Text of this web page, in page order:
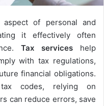
of personal and
it effectively often
Tax services help
with tax regulations,
financial obligations.
codes, relying on
can reduce errors, save